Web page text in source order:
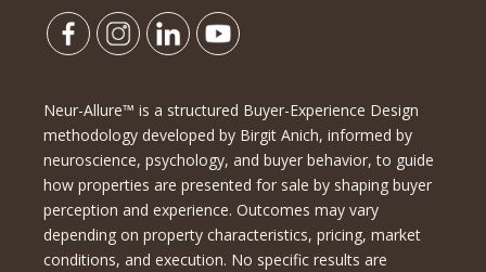
Neur-Allure™ is a structured Buyer-Experience Design
methodology developed by Birgit Anich, informed by
neuroscience, psychology, and buyer behavior, to guide
how properties are presented for sale by shaping buyer
perception and experience. Outcomes may vary
depending on property characteristics, pricing, market
conditions, and execution. No specific results are